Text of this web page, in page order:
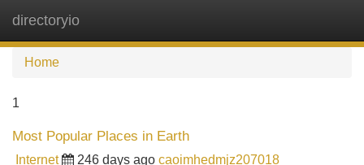
directoryio
Home
1
Most Popular Places in Earth
Internet 246 days ago caoimhedmjz207018